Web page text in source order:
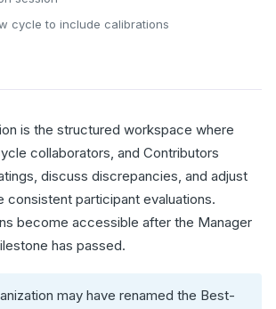
cycle to include calibrations
is the structured workspace where
collaborators, and Contributors
discuss discrepancies, and adjust
consistent participant evaluations.
become accessible after the Manager
has passed.
may have renamed the Best-